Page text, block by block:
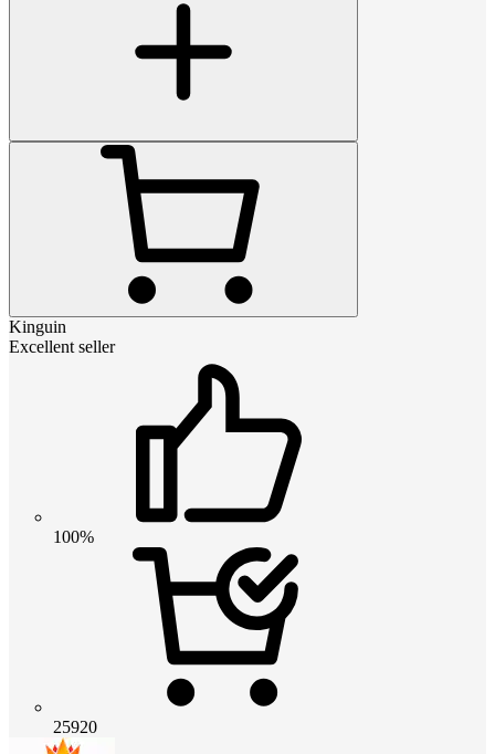
Kinguin
Excellent seller
100%
25920